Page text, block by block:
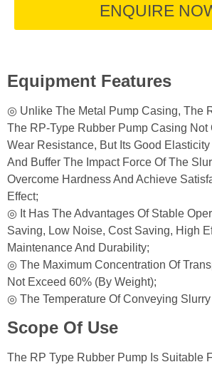
ENQUIRE
Equipment Features
◎ Unlike The Metal Pump Casing, The
The RP-Type Rubber Pump Casing
Wear Resistance, But Its Good
And Buffer The Impact Force Of The
Overcome Hardness And Achieve
Effect;
◎ It Has The Advantages Of Stable
Saving, Low Noise, Cost Saving, High
Maintenance And Durability;
◎ The Maximum Concentration Of
Not Exceed 60% (by Weight);
◎ The Temperature Of Conveying
Scope Of Use
The RP Type Rubber Pump Is Suitable